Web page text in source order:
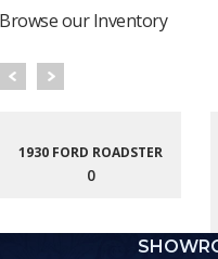
Browse our Inventory
1930 FORD ROADSTER
0